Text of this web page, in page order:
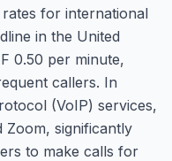
for international
in the United
0.50 per minute,
callers. In
(VoIP) services,
Zoom, significantly
to make calls for